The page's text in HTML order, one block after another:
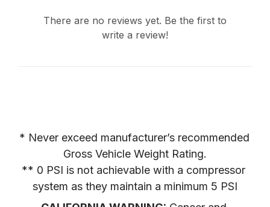
There are no reviews yet. Be the first to
write a review!
* Never exceed manufacturer’s recommended
Gross Vehicle Weight Rating.
** 0 PSI is not achievable with a compressor
system as they maintain a minimum 5 PSI